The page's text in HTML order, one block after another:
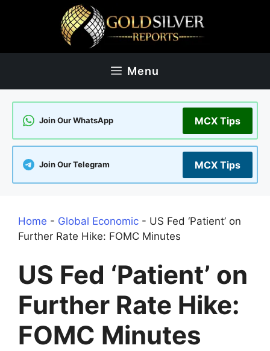
Menu
Join Our WhatsApp MCX Tips
Join Our Telegram MCX Tips
Home - Global Economic - US Fed ‘Patient’ on
Further Rate Hike: FOMC Minutes
US Fed ‘Patient’ on
Further Rate Hike:
FOMC Minutes